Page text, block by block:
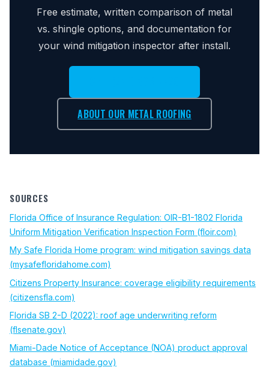
Free estimate, written comparison of metal
vs. shingle options, and documentation for
your wind mitigation inspector after install.
ABOUT OUR METAL ROOFING
SOURCES
Florida Office of Insurance Regulation: OIR-B1-1802 Florida
Uniform Mitigation Verification Inspection Form (floir.com)
My Safe Florida Home program: wind mitigation savings data
(mysafefloridahome.com)
Citizens Property Insurance: coverage eligibility requirements
(citizensfla.com)
Florida SB 2-D (2022): roof age underwriting reform
(flsenate.gov)
Miami-Dade Notice of Acceptance (NOA) product approval
database (miamidade.gov)